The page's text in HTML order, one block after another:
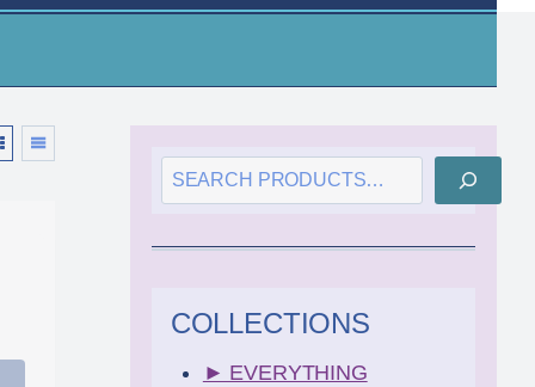
SEARCH
COLLECTIONS
► EVERYTHING